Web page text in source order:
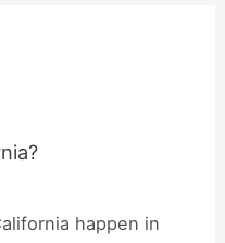
happen in